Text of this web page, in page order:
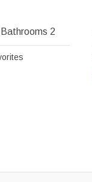
Bathrooms 2